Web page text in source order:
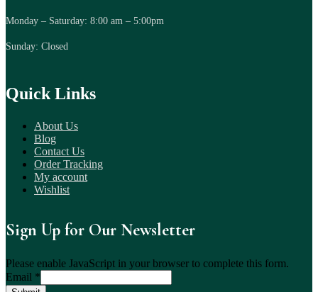
Monday – Saturday: 8:00 am – 5:00pm
Sunday: Closed
Quick Links
About Us
Blog
Contact Us
Order Tracking
My account
Wishlist
Sign Up for Our Newsletter
Please enable JavaScript in your browser to complete this form.
Email *